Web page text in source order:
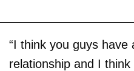
“I think you guys have
relationship and I